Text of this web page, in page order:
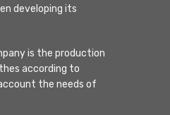
developing its
is the production
according to
the needs of